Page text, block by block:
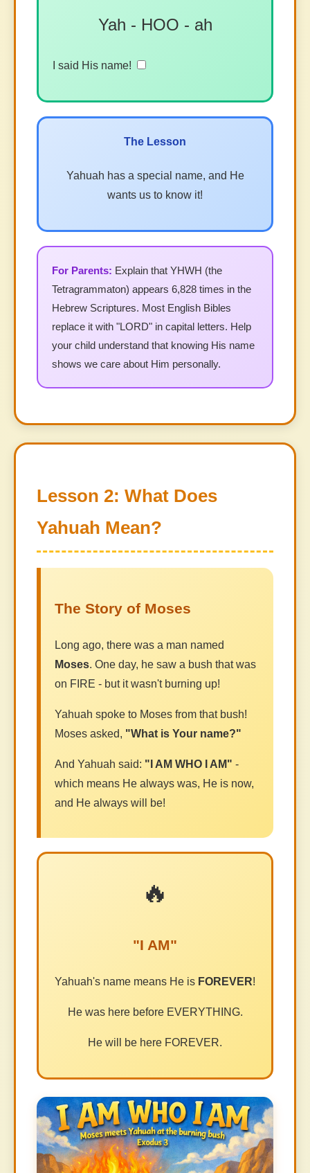
Yah - HOO - ah
I said His name!
The Lesson
Yahuah has a special name, and He
wants us to know it!
Explain that YHWH (the
Tetragrammaton) appears 6,828 times in the
Hebrew Scriptures. Most English Bibles
replace it with "LORD" in capital letters. Help
your child understand that knowing His name
shows we care about Him personally.
Lesson 2: What Does
Yahuah Mean?
The Story of Moses
Long ago, there was a man named
Moses. One day, he saw a bush that was
on FIRE - but it wasn't burning up!
Yahuah spoke to Moses from that bush!
Moses asked, "What is Your name?"
And Yahuah said: "I AM WHO I AM" -
which means He always was, He is now,
and He always will be!
🔥
"I AM"
Yahuah's name means He is FOREVER!
He was here before EVERYTHING.
He will be here FOREVER.